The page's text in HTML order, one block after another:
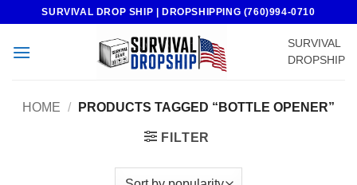
content
SURVIVAL DROP SHIP | DROPSHIPPING (760)994-0710
SURVIVAL
DROPSHIP
HOME / PRODUCTS TAGGED “BOTTLE OPENER”
FILTER